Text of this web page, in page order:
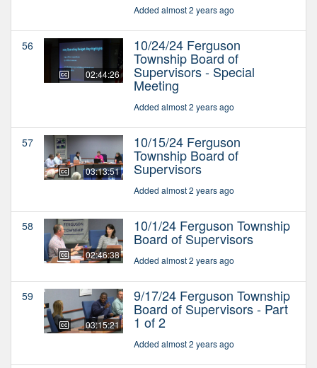
Added almost 2 years ago
56
02:44:26
10/24/24 Ferguson
Township Board of
Supervisors - Special
Meeting
Added almost 2 years ago
57
03:13:51
10/15/24 Ferguson
Township Board of
Supervisors
Added almost 2 years ago
58
02:46:38
10/1/24 Ferguson Township
Board of Supervisors
Added almost 2 years ago
59
03:15:21
9/17/24 Ferguson Township
Board of Supervisors - Part
1 of 2
Added almost 2 years ago